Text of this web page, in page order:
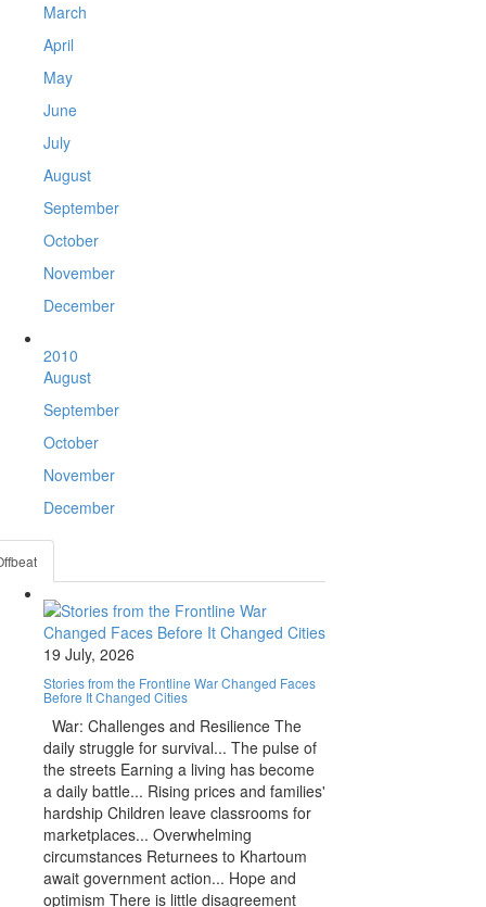
March
April
May
June
July
August
September
October
November
December
2010
August
September
October
November
December
19 July, 2026
Stories from the Frontline War Changed Faces
Before It Changed Cities
War: Challenges and Resilience The
daily struggle for survival... The pulse of
the streets Earning a living has become
a daily battle... Rising prices and families'
hardship Children leave classrooms for
marketplaces... Overwhelming
circumstances Returnees to Khartoum
await government action... Hope and
optimism There is little disagreement